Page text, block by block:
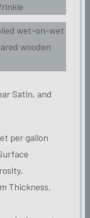
wet-on-wet
wooden
Satin, and
per gallon
Thickness,